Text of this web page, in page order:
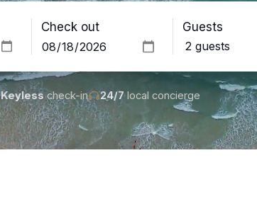
Check out Guests
Keylesscheck-in 24/7local concierge